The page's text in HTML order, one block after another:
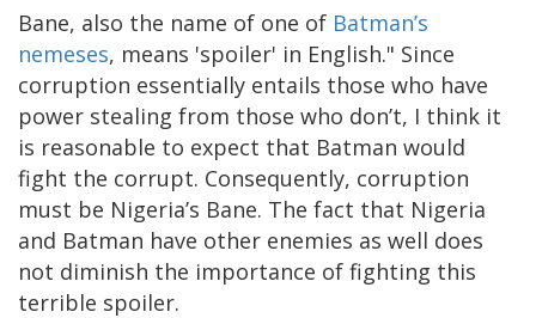
Bane, also the name of one of Batman’s
nemeses, means 'spoiler' in English." Since
corruption essentially entails those who have
power stealing from those who don’t, I think it
is reasonable to expect that Batman would
fight the corrupt. Consequently, corruption
must be Nigeria’s Bane. The fact that Nigeria
and Batman have other enemies as well does
not diminish the importance of fighting this
terrible spoiler.